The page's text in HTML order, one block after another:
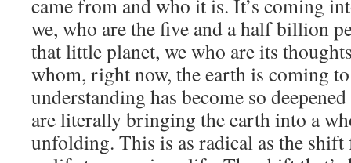
came from and who it is. It’s coming
we, who are the five and a half billion
that little planet, we who are its
whom, right now, the earth is coming
understanding has become so
are literally bringing the earth into a
unfolding. This is as radical as the